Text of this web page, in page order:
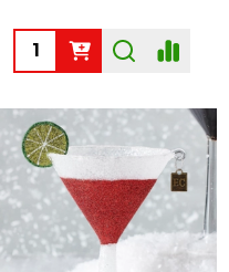
Quantity: